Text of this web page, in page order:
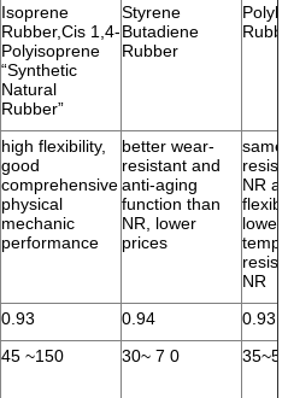
Isoprene
Rubber,Cis 1,4-
Polyisoprene
“Synthetic
Natural
Rubber”
Styrene
Butadiene
Rubber
high flexibility,
good
comprehensive
physical
mechanic
performance
better wear-
resistant and
anti-aging
function than
NR, lower
prices
NR
lower
NR
0.93 0.94
0.93
45 ~150 30~ 7 0